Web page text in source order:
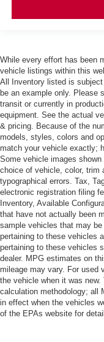
Power Driver Seat
Bucket Seats
Heated Front
Driver Adjustable
Pass-Through
Rear Bench Seat
Adjustable
Trip Computer
Power Windows
Telematics
Requires
Keyless Entry
Power Door Locks
Remote Trunk
Keyless Entry
While every effort has been
vehicle listings within this
All Inventory listed is
be an example only. Please
transit or currently in
equipment. See the actual
& pricing. Because of the
models, styles, colors and
match your vehicle exactly;
Some vehicle images
choice of vehicle, color, trim
typographical errors. Tax,
electronic registration filing
Inventory, Available
that have not actually been
sample vehicles that may
pertaining to these vehicles
pertaining to these vehicles
dealer. MPG estimates on
mileage may vary. For used
the vehicle when it was
calculation methodology; all
in effect when the vehicles
of the EPAs website for